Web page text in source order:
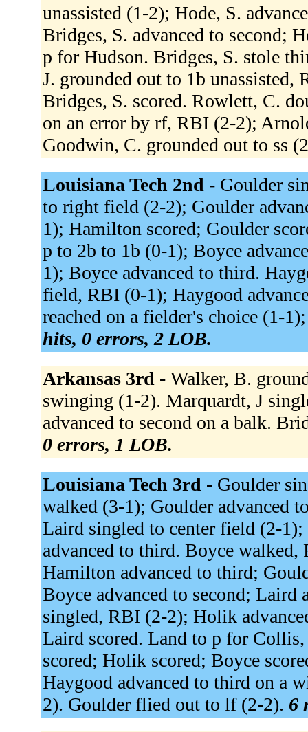
unassisted (1-2); Hode, S.
Bridges, S. advanced to second;
p for Hudson. Bridges, S. stole
J. grounded out to 1b
Bridges, S. scored. Rowlett, C.
on an error by rf, RBI (2-2);
Goodwin, C. grounded out to ss
Louisiana Tech 2nd - Goulder
to right field (2-2); Goulder
1); Hamilton scored; Goulder
p to 2b to 1b (0-1); Boyce
1); Boyce advanced to third.
field, RBI (0-1); Haygood
reached on a fielder's choice (1-
hits, 0 errors, 2 LOB.
Arkansas 3rd - Walker, B.
swinging (1-2). Marquardt, J
advanced to second on a balk.
0 errors, 1 LOB.
Louisiana Tech 3rd - Goulder
walked (3-1); Goulder advanced
Laird singled to center field (2-
advanced to third. Boyce
Hamilton advanced to third;
Boyce advanced to second;
singled, RBI (2-2); Holik
Laird scored. Land to p for
scored; Holik scored; Boyce
Haygood advanced to third on a
2). Goulder flied out to lf (2-2). 6